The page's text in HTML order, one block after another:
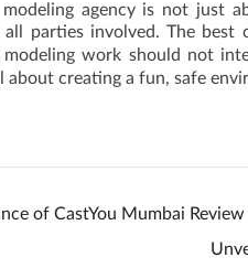
agency is not just
all parties involved. The
work should not
about creating a fun, safe
of CastYou Mumbai Review